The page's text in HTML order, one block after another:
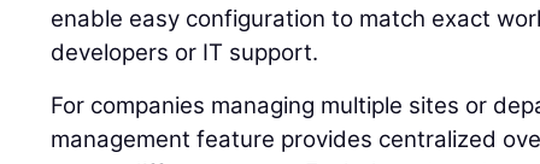
enable easy configuration to match exact
developers or IT support.
For companies managing multiple sites or
management feature provides centralized